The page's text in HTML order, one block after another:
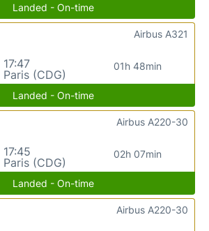
Landed - On-time
17:47
Paris (CDG)
01h 48min
Airbus A321
Landed - On-time
17:45
Paris (CDG)
02h 07min
Airbus A220-30
Landed - On-time
Airbus A220-30